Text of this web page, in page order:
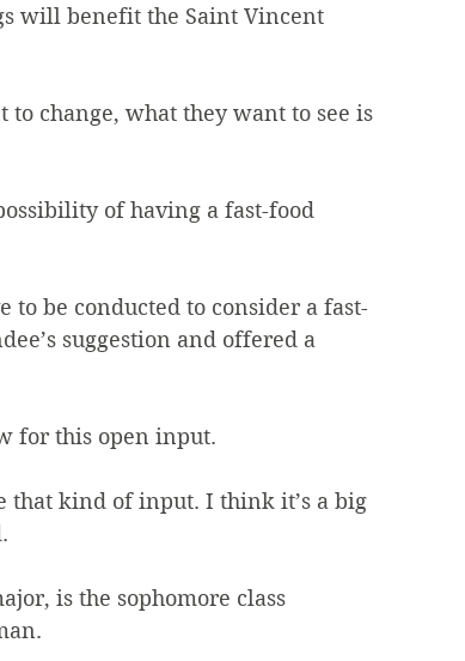
will benefit the Saint Vincent
change, what they want to see is
of having a fast-food
be conducted to consider a fast-
suggestion and offered a
for this open input.
that kind of input. I think it’s a big
is the sophomore class